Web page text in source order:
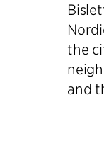
the
and